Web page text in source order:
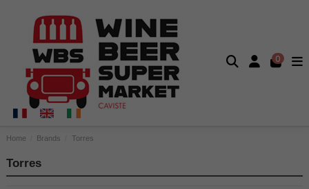
0
Home Brands Torres
Torres